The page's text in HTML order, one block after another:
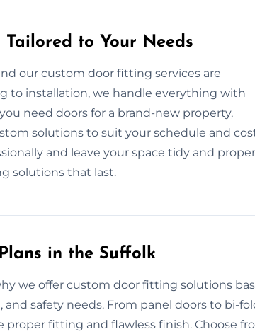
to Your Needs
our custom door fitting services are
to installation, we handle everything with
need doors for a brand-new property,
solutions to suit your schedule and
and leave your space tidy and
solutions that last.
in the Suffolk
we offer custom door fitting solutions
safety needs. From panel doors to bi-
fitting and flawless finish. Choose